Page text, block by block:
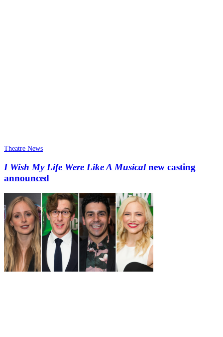
Theatre News
I Wish My Life Were Like A Musicalnew casting
announced